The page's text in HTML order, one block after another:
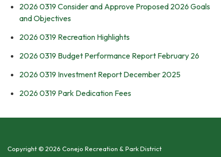
2026 0319 Consider and Approve Proposed 2026 Goals
and Objectives
2026 0319 Recreation Highlights
2026 0319 Budget Performance Report February 26
2026 0319 Investment Report December 2025
2026 0319 Park Dedication Fees
Copyright © 2026 Conejo Recreation & Park District